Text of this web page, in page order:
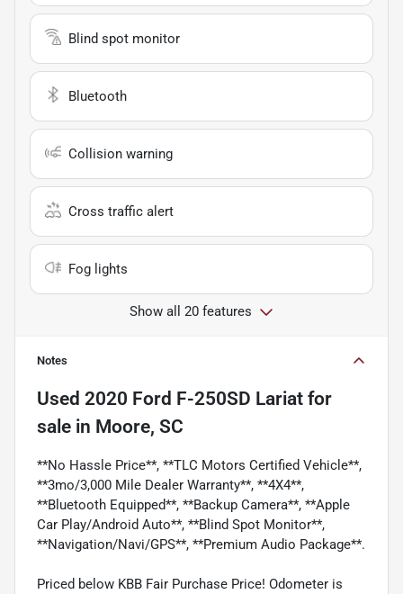
Blind spot monitor
Bluetooth
Collision warning
Cross traffic alert
Fog lights
Show all 20 features
Notes
Used 2020 Ford F-250SD Lariat for
sale in Moore, SC
**No Hassle Price**, **TLC Motors Certified Vehicle**,
**3mo/3,000 Mile Dealer Warranty**, **4X4**,
**Bluetooth Equipped**, **Backup Camera**, **Apple
Car Play/Android Auto**, **Blind Spot Monitor**,
**Navigation/Navi/GPS**, **Premium Audio Package**.
Priced below KBB Fair Purchase Price! Odometer is